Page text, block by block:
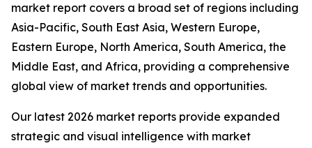
market report covers a broad set of regions including
Asia-Pacific, South East Asia, Western Europe,
Eastern Europe, North America, South America, the
Middle East, and Africa, providing a comprehensive
global view of market trends and opportunities.
Our latest 2026 market reports provide expanded
strategic and visual intelligence with market